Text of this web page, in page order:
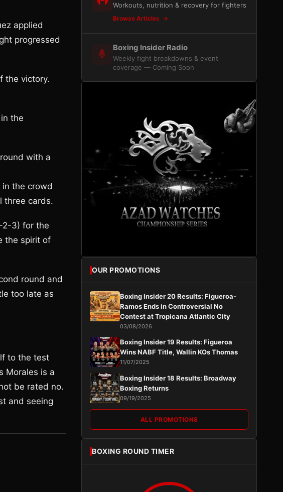
applied
progressed
the victory.
the
with a
the crowd
three cards.
2-3) for the
the spirit of
round and
too late as
to the test
Morales is a
be rated no.
and seeing
Workouts, nutrition & recovery for fighters
Browse Articles
Boxing Insider Radio
Weekly fight breakdowns & event
coverage — Coming Soon
OUR PROMOTIONS
Boxing Insider 20 Results: Figueroa-
Ramos Ends in Controversial No
Contest at Tropicana Atlantic City
03/08/2026
Boxing Insider 19 Results: Figueroa
Wins NABF Title, Wallin KOs Thomas
11/07/2025
Boxing Insider 18 Results: Broadway
Boxing Returns
09/19/2025
ALL PROMOTIONS
BOXING ROUND TIMER